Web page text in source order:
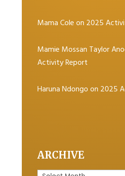
Mama Coleon 2025
Mamie Mossan Taylor
Activity Report
Haruna Ndongoon 2025
ARCHIVE